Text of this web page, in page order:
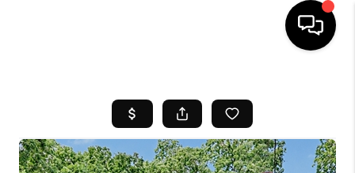
SEARCH LISTINGS
BUYING